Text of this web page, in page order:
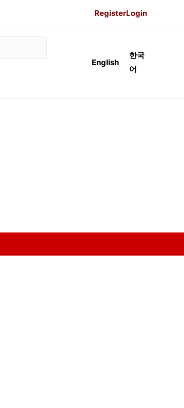
RegisterLogin
English
한국
어